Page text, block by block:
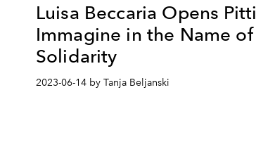
Luisa Beccaria Opens Pitti
Immagine in the Name of
Solidarity
2023-06-14 by Tanja Beljanski